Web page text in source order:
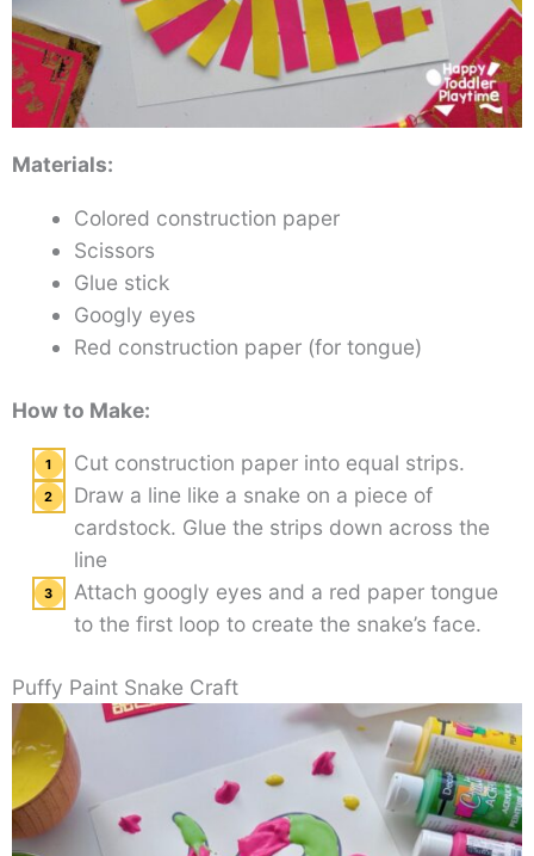
Materials:
Colored construction paper
Scissors
Glue stick
Googly eyes
Red construction paper (for tongue)
How to Make:
Cut construction paper into equal strips.
Draw a line like a snake on a piece of
cardstock. Glue the strips down across the
line
Attach googly eyes and a red paper tongue
to the first loop to create the snake’s face.
Puffy Paint Snake Craft